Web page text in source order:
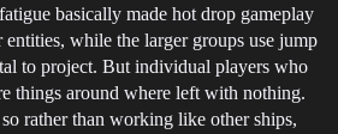
basically made hot drop gameplay
while the larger groups use jump
to project. But individual players who
things around where left with nothing.
rather than working like other ships,